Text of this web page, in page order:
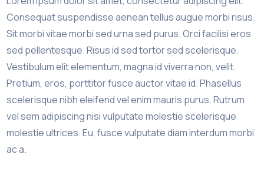
Consequat suspendisse aenean tellus augue morbi risus.
Sit morbi vitae morbi sed urna sed purus. Orci facilisi eros
sed pellentesque. Risus id sed tortor sed scelerisque.
Vestibulum elit elementum, magna id viverra non, velit.
Pretium, eros, porttitor fusce auctor vitae id. Phasellus
scelerisque nibh eleifend vel enim mauris purus. Rutrum
vel sem adipiscing nisi vulputate molestie scelerisque
molestie ultrices. Eu, fusce vulputate diam interdum morbi
ac a.